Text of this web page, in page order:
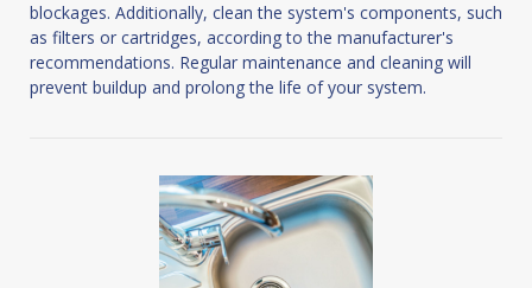
blockages. Additionally, clean the system's components, such
as filters or cartridges, according to the manufacturer's
recommendations. Regular maintenance and cleaning will
prevent buildup and prolong the life of your system.